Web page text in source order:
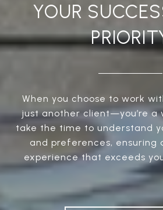
YOUR
When you choose to work
just another client—you’re a
take the time to understand
and preferences, ensuring
experience that exceeds